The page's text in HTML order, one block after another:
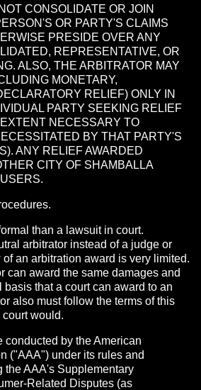
CONSOLIDATE OR JOIN
OR PARTY'S CLAIMS
PRESIDE OVER ANY
REPRESENTATIVE, OR
ALSO, THE ARBITRATOR MAY
MONETARY,
RELIEF) ONLY IN
PARTY SEEKING RELIEF
NECESSARY TO
BY THAT PARTY'S
ANY RELIEF AWARDED
CITY OF SHAMBALLA
than a lawsuit in court.
arbitrator instead of a judge or
an arbitration award is very limited.
can award the same damages and
that a court can award to an
also must follow the terms of this
would.
conducted by the American
("AAA") under its rules and
the AAA's Supplementary
Related Disputes (as